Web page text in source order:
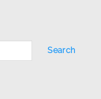
Search